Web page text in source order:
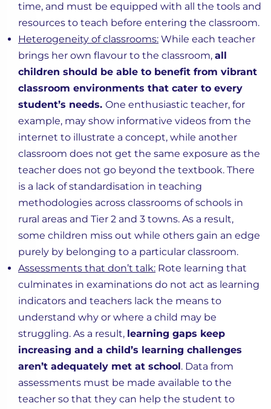
time, and must be equipped with all the tools and
resources to teach before entering the classroom.
Heterogeneity of classrooms: While each teacher
brings her own flavour to the classroom, all
children should be able to benefit from vibrant
classroom environments that cater to every
student’s needs. One enthusiastic teacher, for
example, may show informative videos from the
internet to illustrate a concept, while another
classroom does not get the same exposure as the
teacher does not go beyond the textbook. There
is a lack of standardisation in teaching
methodologies across classrooms of schools in
rural areas and Tier 2 and 3 towns. As a result,
some children miss out while others gain an edge
purely by belonging to a particular classroom.
Assessments that don’t talk: Rote learning that
culminates in examinations do not act as learning
indicators and teachers lack the means to
understand why or where a child may be
struggling. As a result, learning gaps keep
increasing and a child’s learning challenges
aren’t adequately met at school. Data from
assessments must be made available to the
teacher so that they can help the student to